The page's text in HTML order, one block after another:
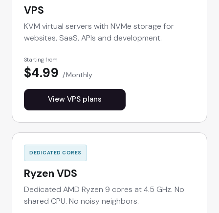
VPS
KVM virtual servers with NVMe storage for
websites, SaaS, APIs and development.
Starting from
$4.99 Monthly
View VPS plans
DEDICATED CORES
Ryzen VDS
Dedicated AMD Ryzen 9 cores at 4.5 GHz. No
shared CPU. No noisy neighbors.